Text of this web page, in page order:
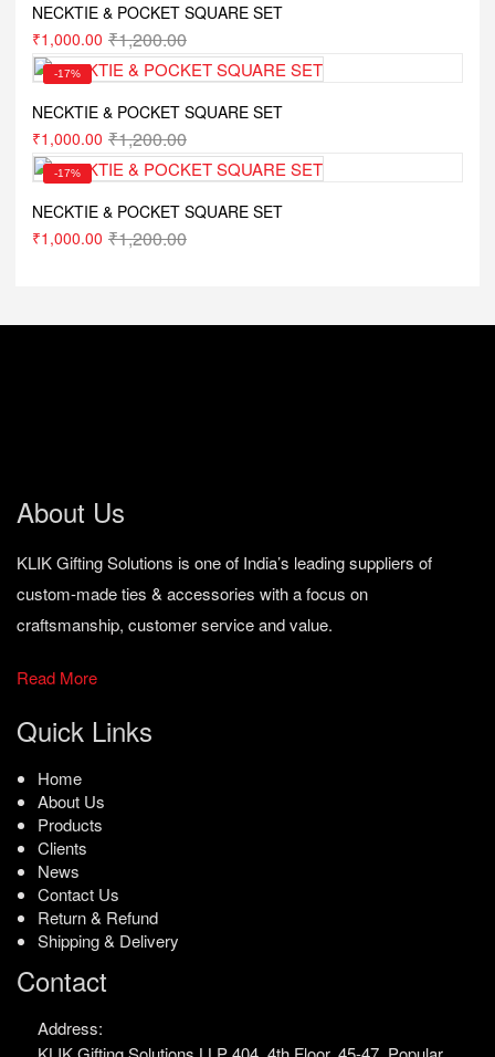
NECKTIE & POCKET SQUARE SET
₹1,200.00
₹1,000.00
-17%
NECKTIE & POCKET SQUARE SET
₹1,200.00
₹1,000.00
-17%
NECKTIE & POCKET SQUARE SET
₹1,200.00
₹1,000.00
About Us
KLIK Gifting Solutions is one of India’s leading suppliers of
custom-made ties & accessories with a focus on
craftsmanship, customer service and value.
Read More
Quick Links
Home
About Us
Products
Clients
News
Contact Us
Return & Refund
Shipping & Delivery
Contact
Address: